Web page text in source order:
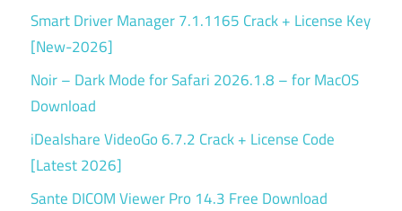
Smart Driver Manager 7.1.1165 Crack + License Key
[New-2026]
Noir – Dark Mode for Safari 2026.1.8 – for MacOS
Download
iDealshare VideoGo 6.7.2 Crack + License Code
[Latest 2026]
Sante DICOM Viewer Pro 14.3 Free Download